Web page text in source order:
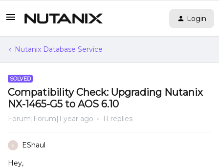
Login
Nutanix Database Service
SOLVED
Compatibility Check: Upgrading Nutanix
NX-1465-G5 to AOS 6.10
Forum|Forum|1 year ago 11 replies
E EShaul
Hey,